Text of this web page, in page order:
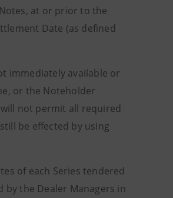
at or prior to the
Date (as defined
immediately available or
or the Noteholder
not permit all required
be effected by using
of each Series tendered
by the Dealer Managers in